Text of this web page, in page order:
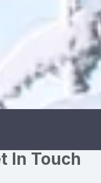
In Touch